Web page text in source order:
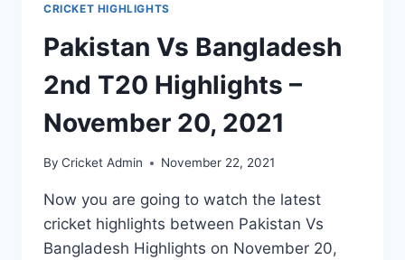
CRICKET HIGHLIGHTS
Pakistan Vs Bangladesh
2nd T20 Highlights –
November 20, 2021
By Cricket Admin November 22, 2021
Now you are going to watch the latest
cricket highlights between Pakistan Vs
Bangladesh Highlights on November 20,